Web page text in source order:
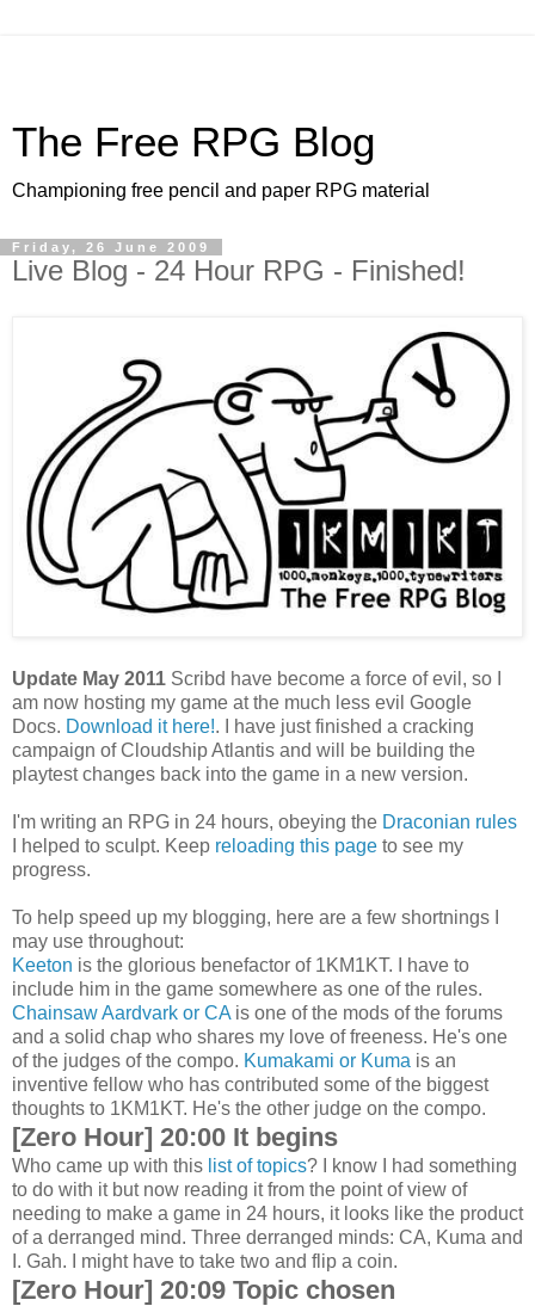
The Free RPG Blog
Championing free pencil and paper RPG material
Friday, 26 June 2009
Live Blog - 24 Hour RPG - Finished!
Update May 2011 Scribd have become a force of evil, so I
am now hosting my game at the much less evil Google
Docs. Download it here!. I have just finished a cracking
campaign of Cloudship Atlantis and will be building the
playtest changes back into the game in a new version.
I'm writing an RPG in 24 hours, obeying the Draconian rules
I helped to sculpt. Keep reloading this page to see my
progress.
To help speed up my blogging, here are a few shortnings I
may use throughout:
Keeton is the glorious benefactor of 1KM1KT. I have to
include him in the game somewhere as one of the rules.
Chainsaw Aardvark or CA is one of the mods of the forums
and a solid chap who shares my love of freeness. He's one
of the judges of the compo. Kumakami or Kuma is an
inventive fellow who has contributed some of the biggest
thoughts to 1KM1KT. He's the other judge on the compo.
[Zero Hour] 20:00 It begins
Who came up with this list of topics? I know I had something
to do with it but now reading it from the point of view of
needing to make a game in 24 hours, it looks like the product
of a derranged mind. Three derranged minds: CA, Kuma and
I. Gah. I might have to take two and flip a coin.
[Zero Hour] 20:09 Topic chosen